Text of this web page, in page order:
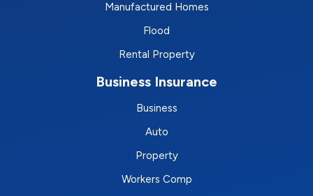
Manufactured Homes
Flood
Rental Property
Business Insurance
Business
Auto
Property
Workers Comp